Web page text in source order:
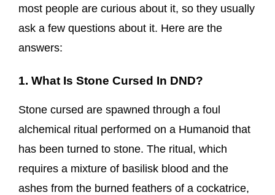
most people are curious about it, so they usually
ask a few questions about it. Here are the
answers:
1. What Is Stone Cursed In DND?
Stone cursed are spawned through a foul
alchemical ritual performed on a Humanoid that
has been turned to stone. The ritual, which
requires a mixture of basilisk blood and the
ashes from the burned feathers of a cockatrice,